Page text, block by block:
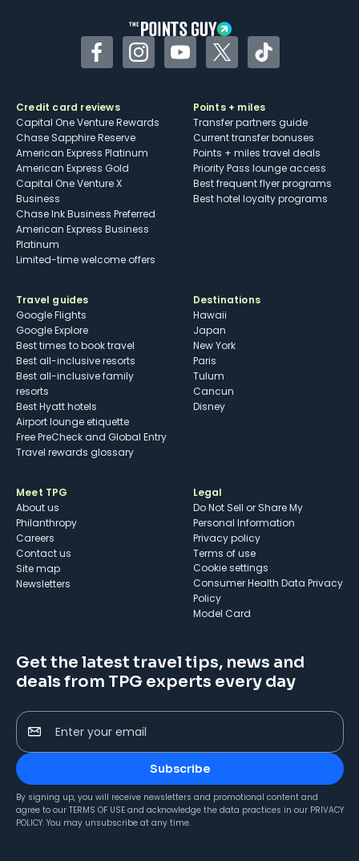
FacebookInstagramYouTubeTwitterTikTok
Credit card reviews
Capital One Venture Rewards
Chase Sapphire Reserve
American Express Platinum
American Express Gold
Capital One Venture X
Business
Chase Ink Business Preferred
American Express Business
Platinum
Limited-time welcome offers
Points + miles
Transfer partners guide
Current transfer bonuses
Points + miles travel deals
Priority Pass lounge access
Best frequent flyer programs
Best hotel loyalty programs
Travel guides
Google Flights
Google Explore
Best times to book travel
Best all-inclusive resorts
Best all-inclusive family
resorts
Best Hyatt hotels
Airport lounge etiquette
Free PreCheck and Global Entry
Travel rewards glossary
Destinations
Hawaii
Japan
New York
Paris
Tulum
Cancun
Disney
Meet TPG
About us
Philanthropy
Careers
Contact us
Site map
Newsletters
Legal
Do Not Sell or Share My
Personal Information
Privacy policy
Terms of use
cookie settings
Consumer Health Data Privacy
Policy
Model Card
Get the latest travel tips, news and
deals from TPG experts every day
Enter your email
Subscribe
By signing up, you will receive newsletters and promotional content and
agree to our TERMS OF USE and acknowledge the data practices in our PRIVACY
POLICY. You may unsubscribe at any time.